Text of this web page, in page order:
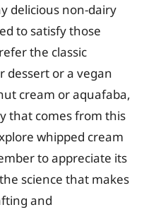
delicious non-dairy
to satisfy those
the classic
dessert or a vegan
cream or aquafaba,
that comes from this
whipped cream
to appreciate its
science that makes
and